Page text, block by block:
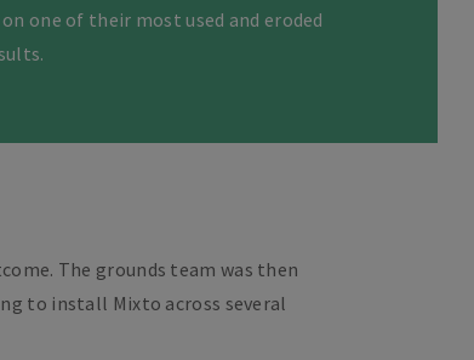
one of their most used and eroded
The grounds team was then
to install Mixto across several